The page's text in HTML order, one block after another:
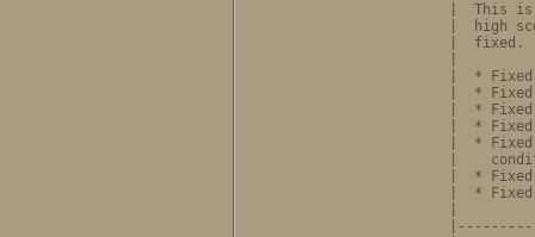
|  This
|  high
|  fixed.
|  *
|  *
|  *
|  *
|  *
|
|  *
|  *